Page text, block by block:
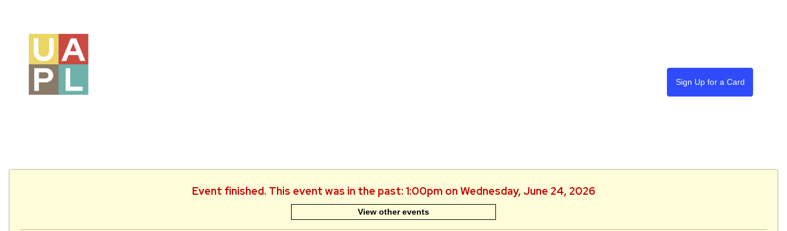
Sign Up for a Card
Event finished. This event was in the past: 1:00pm on Wednesday, June 24, 2026
View other events